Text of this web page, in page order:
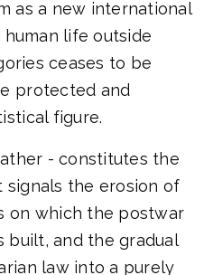
as a new international
life outside
ceases to be
protected and
figure.
- constitutes the
signals the erosion of
on which the postwar
built, and the gradual
law into a purely